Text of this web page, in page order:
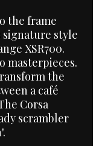
the frame
signature style
XSR700.
masterpieces.
the
a café
Corsa
scrambler